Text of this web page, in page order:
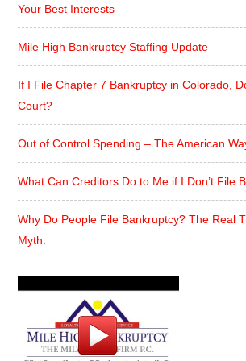
Your Best Interests
Mile High Bankruptcy Staffing Update
If I File Chapter 7 Bankruptcy in Colorado,
Court?
Out of Control Spending – The American
What Can Creditors Do to Me if I Don’t File
Why Do People File Bankruptcy? The Real
Myth.